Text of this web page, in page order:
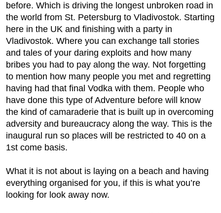
before. Which is driving the longest unbroken road in
the world from St. Petersburg to Vladivostok. Starting
here in the UK and finishing with a party in
Vladivostok. Where you can exchange tall stories
and tales of your daring exploits and how many
bribes you had to pay along the way. Not forgetting
to mention how many people you met and regretting
having had that final Vodka with them. People who
have done this type of Adventure before will know
the kind of camaraderie that is built up in overcoming
adversity and bureaucracy along the way. This is the
inaugural run so places will be restricted to 40 on a
1st come basis.
What it is not about is laying on a beach and having
everything organised for you, if this is what you’re
looking for look away now.